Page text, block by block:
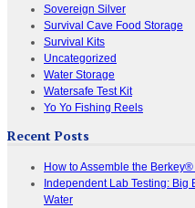
Sovereign Silver
Survival Cave Food Storage
Survival Kits
Uncategorized
Water Storage
Watersafe Test Kit
Yo Yo Fishing Reels
Recent Posts
How to Assemble the
Independent Lab Testing:
Water